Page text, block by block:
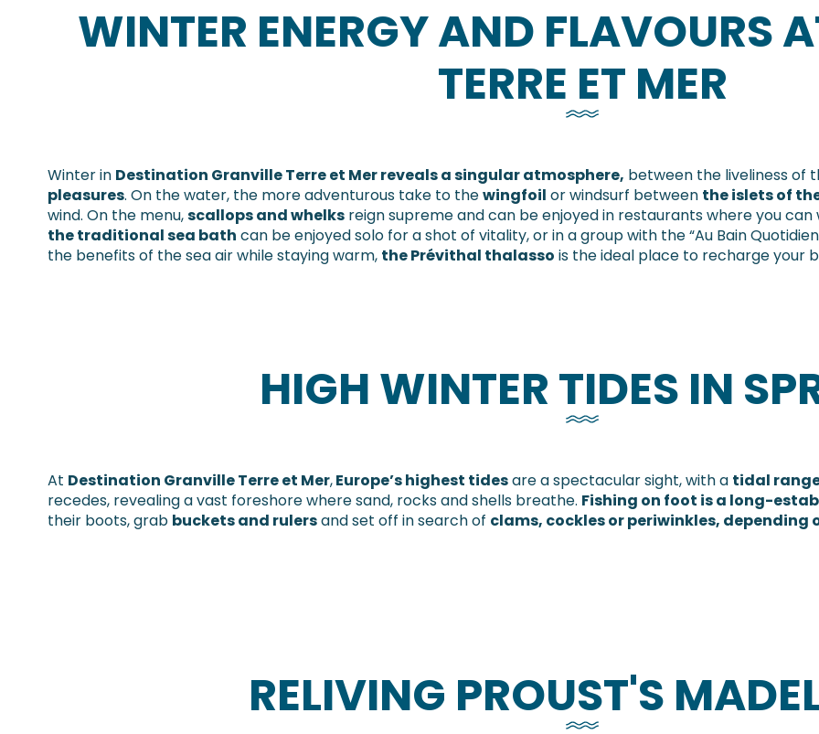
WINTER ENERGY AND FLAVOURS
TERRE ET MER
Winter in Destination Granville Terre et Mer reveals a singular atmosphere, between the liveliness of
pleasures. On the water, the more adventurous take to thewingfoil or windsurf between the islets of
wind. On the menu,scallops and whelks reign supreme and can be enjoyed in restaurants where you
the traditional sea bath can be enjoyed solo for a shot of vitality, or in a group with the “Au Bain
the benefits of the sea air while staying warm, the Prévithal thalasso is the ideal place to recharge your
HIGH WINTER TIDES IN
At Destination Granville Terre et Mer,Europe’s highest tidesare a spectacular sight, with a tidal
recedes, revealing a vast foreshore where sand, rocks and shells breathe. Fishing on foot is a long-
their boots, grab buckets and rulersand set off in search of clams, cockles or periwinkles, depending
RELIVING PROUST'S